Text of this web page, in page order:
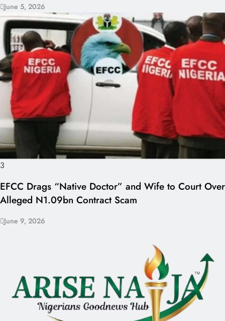
June 5, 2026
3
EFCC Drags “Native Doctor” and Wife to Court Over
Alleged N1.09bn Contract Scam
June 9, 2026